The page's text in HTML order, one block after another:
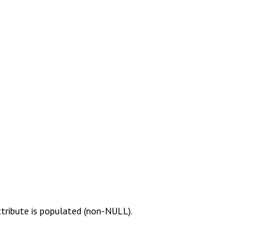
is populated (non-NULL).